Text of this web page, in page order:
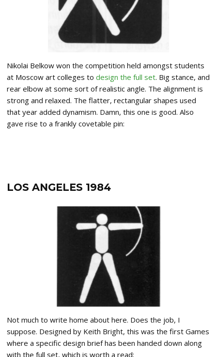
Nikolai Belkow won the competition held amongst students
at Moscow art colleges to design the full set. Big stance, and
rear elbow at some sort of realistic angle. The alignment is
strong and relaxed. The flatter, rectangular shapes used
that year added dynamism. Damn, this one is good. Also
gave rise to a frankly covetable pin:
LOS ANGELES 1984
Not much to write home about here. Does the job, I
suppose. Designed by Keith Bright, this was the first Games
where a specific design brief has been handed down along
with the full set, which is worth a read: